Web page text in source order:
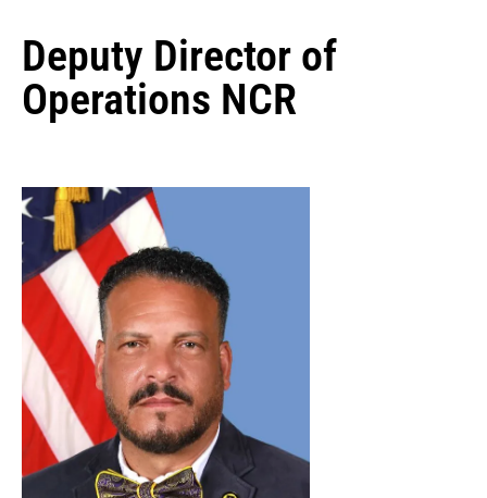
Deputy Director of
Operations NCR